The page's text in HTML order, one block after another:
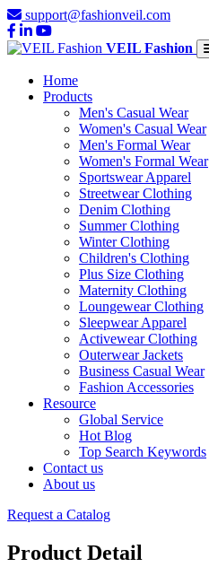
support@fashionveil.com
VEIL Fashion
Home
Products
Men's Casual Wear
Women's Casual Wear
Men's Formal Wear
Women's Formal Wear
Sportswear Apparel
Streetwear Clothing
Denim Clothing
Summer Clothing
Winter Clothing
Children's Clothing
Plus Size Clothing
Maternity Clothing
Loungewear Clothing
Sleepwear Apparel
Activewear Clothing
Outerwear Jackets
Business Casual Wear
Fashion Accessories
Resource
Global Service
Hot Blog
Top Search Keywords
Contact us
About us
Request a Catalog
Product Detail